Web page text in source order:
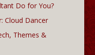
Do for You?
Cloud Dancer
Themes &